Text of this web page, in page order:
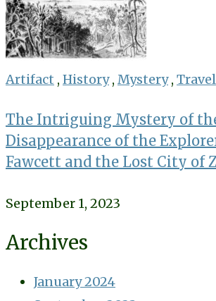
Artifact , History, Mystery, Travel
The Intriguing Mystery of
Disappearance of the
Fawcett and the Lost City of Z
September 1, 2023
Archives
January 2024